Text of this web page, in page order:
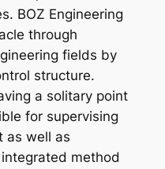
BOZ Engineering
through
fields by
structure.
a solitary point
for supervising
as well as
method